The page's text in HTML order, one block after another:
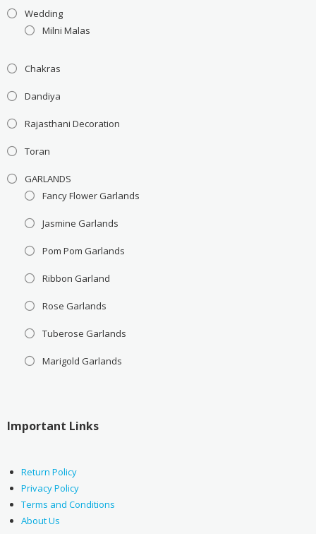
Wedding
Milni Malas
Chakras
Dandiya
Rajasthani Decoration
Toran
GARLANDS
Fancy Flower Garlands
Jasmine Garlands
Pom Pom Garlands
Ribbon Garland
Rose Garlands
Tuberose Garlands
Marigold Garlands
Important Links
Return Policy
Privacy Policy
Terms and Conditions
About Us